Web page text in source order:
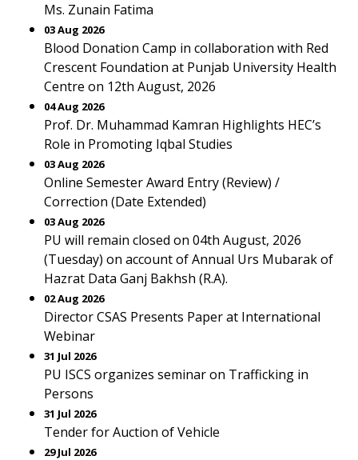
Ms. Zunain Fatima
03 Aug 2026
Blood Donation Camp in collaboration with Red
Crescent Foundation at Punjab University Health
Centre on 12th August, 2026
04 Aug 2026
Prof. Dr. Muhammad Kamran Highlights HEC’s
Role in Promoting Iqbal Studies
03 Aug 2026
Online Semester Award Entry (Review) /
Correction (Date Extended)
03 Aug 2026
PU will remain closed on 04th August, 2026
(Tuesday) on account of Annual Urs Mubarak of
Hazrat Data Ganj Bakhsh (R.A).
02 Aug 2026
Director CSAS Presents Paper at International
Webinar
31 Jul 2026
PU ISCS organizes seminar on Trafficking in
Persons
31 Jul 2026
Tender for Auction of Vehicle
29 Jul 2026